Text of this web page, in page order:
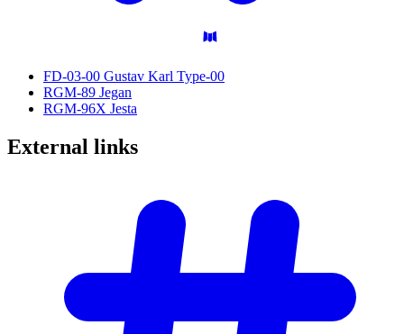
FD-03-00 Gustav Karl Type-00
RGM-89 Jegan
RGM-96X Jesta
External links